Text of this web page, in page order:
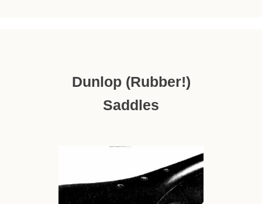
Dunlop (rubber!)
Saddles